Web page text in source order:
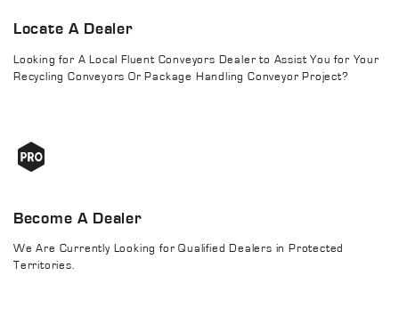
Locate A Dealer
Looking for A Local Fluent Conveyors Dealer to Assist You for Your
Recycling Conveyors Or Package Handling Conveyor Project?
Become A Dealer
We Are Currently Looking for Qualified Dealers in Protected
Territories.